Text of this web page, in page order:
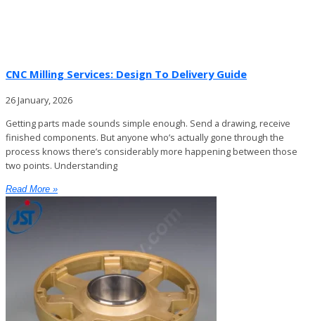
CNC Milling Services: Design To Delivery Guide
26 January, 2026
Getting parts made sounds simple enough. Send a drawing, receive
finished components. But anyone who’s actually gone through the
process knows there’s considerably more happening between those
two points. Understanding
Read More »